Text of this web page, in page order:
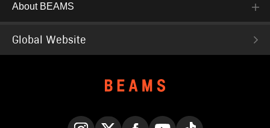
About BEAMS
Global Website